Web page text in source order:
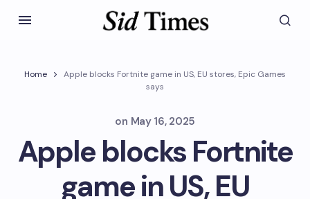
Home
Apple blocks Fortnite game in US, EU stores, Epic Games
says
on May 16, 2025
Apple blocks Fortnite
game in US, EU